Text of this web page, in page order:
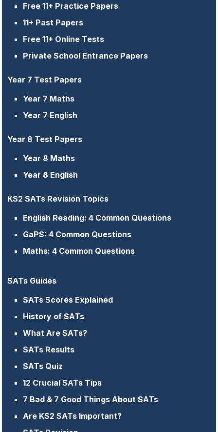
Free 11+ Practice Papers
11+ Past Papers
Free 11+ Online Tests
Private School Entrance Papers
Year 7 Test Papers
Year 7 Maths
Year 7 English
Year 8 Test Papers
Year 8 Maths
Year 8 English
KS2 SATs Revision Topics
English Reading: 4 Common Questions
GaPS: 4 Common Questions
Maths: 4 Common Questions
SATs Guides
SATs Scores Explained
History of SATs
What Are SATs?
SATs Results
SATs Quiz
12 Crucial SATs Tips
7 Bad & 7 Good Things About SATs
Are KS2 SATs Important?